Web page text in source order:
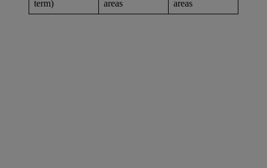
term) areas areas